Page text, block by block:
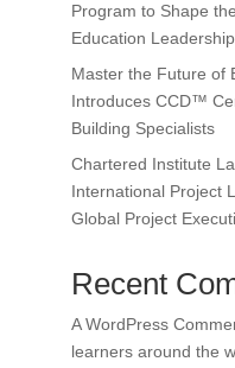
Program to Shape
Education Leadership
Master the Future of
Introduces CCD™
Building Specialists
Chartered Institute
International Project
Global Project
Recent
A WordPress
learners around the